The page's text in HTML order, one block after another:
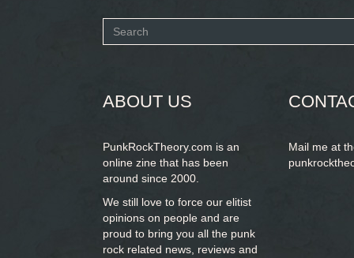
Search
ABOUT US
PunkRockTheory.com is an
online zine that has been
around since 2000.
We still love to force our elitist
opinions on people and are
proud to bring you all the punk
rock related news, reviews and
Mail me at